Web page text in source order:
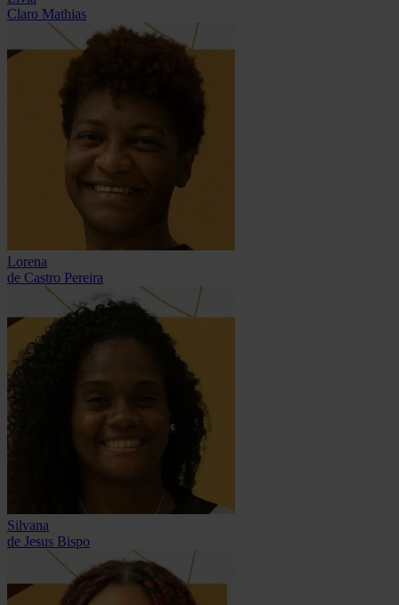
Claro Mathias
Lorena
de Castro Pereira
Silvana
de Jesus Bispo